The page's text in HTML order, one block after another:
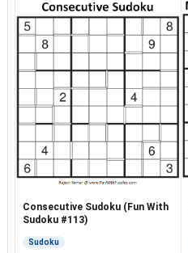
Consecutive Sudoku (Fun With
Sudoku #113)
Sudoku